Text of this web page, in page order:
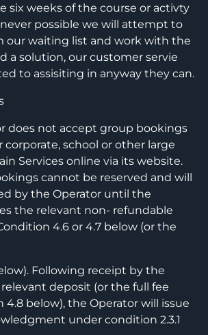
six weeks of the course or activty
possible we will attempt to
our waiting list and work with the
a solution, our customer servie
to assisiting in anyway they can.
does not accept group bookings
corporate, school or other large
Services online via its website.
cannot be reserved and will
by the Operator until the
the relevant non- refundable
4.6 or 4.7 below (or the
Following receipt by the
deposit (or the full fee
below), the Operator will issue
under condition 2.3.1